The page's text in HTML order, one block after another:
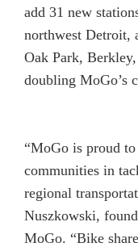
add 31 new
northwest Detroit,
Oak Park,
doubling MoGo’s
“MoGo is proud
communities in
regional
Nuszkowski,
MoGo. “Bike